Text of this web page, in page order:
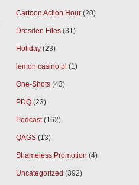
Cartoon Action Hour (20)
Dresden Files (31)
Holiday (23)
lemon casino pl (1)
One-Shots (43)
PDQ (23)
Podcast(162)
QAGS (13)
Shameless Promotion (4)
Uncategorized (392)